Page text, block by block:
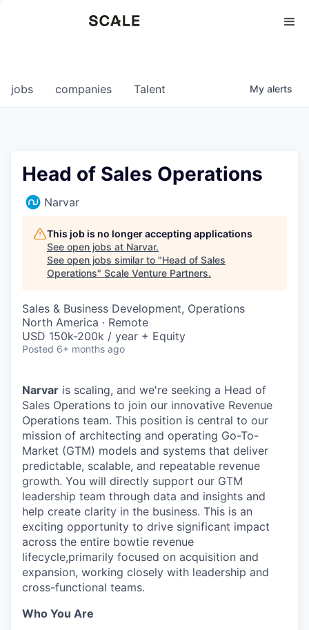
0
jobs companies Talent My alerts
Head of Sales Operations
Narvar
This job is no longer accepting applications
See open jobs at Narvar.
See open jobs similar to "Head of Sales
Operations" Scale Venture Partners.
Sales & Business Development, Operations
North America · Remote
USD 150k-200k / year + Equity
Posted 6+ months ago
Narvar is scaling, and we're seeking a Head of
Sales Operations to join our innovative Revenue
Operations team. This position is central to our
mission of architecting and operating Go-To-
Market (GTM) models and systems that deliver
predictable, scalable, and repeatable revenue
growth. You will directly support our GTM
leadership team through data and insights and
help create clarity in the business. This is an
exciting opportunity to drive significant impact
across the entire bowtie revenue
lifecycle,primarily focused on acquisition and
expansion, working closely with leadership and
cross-functional teams.
Who You Are